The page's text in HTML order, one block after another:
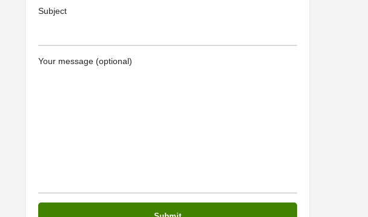
Subject
Your message (optional)